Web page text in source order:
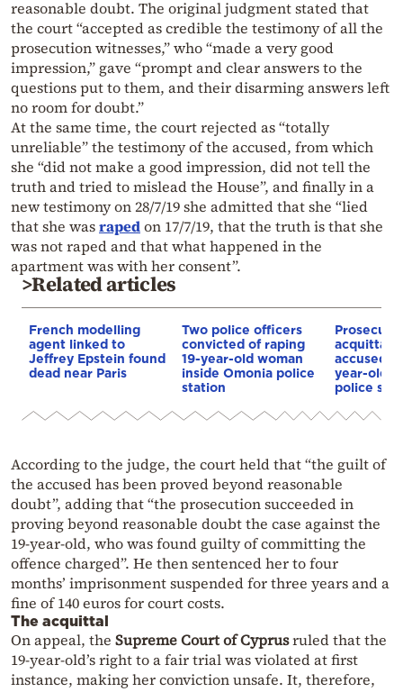
reasonable doubt. The original judgment stated that
the court “accepted as credible the testimony of all the
prosecution witnesses,” who “made a very good
impression,” gave “prompt and clear answers to the
questions put to them, and their disarming answers left
no room for doubt.”
At the same time, the court rejected as “totally
unreliable” the testimony of the accused, from which
she “did not make a good impression, did not tell the
truth and tried to mislead the House”, and finally in a
new testimony on 28/7/19 she admitted that she “lied
that she wasrapedon 17/7/19, that the truth is that she
was not raped and that what happened in the
apartment was with her consent”.
>Related articles
French modelling
agent linked to
Jeffrey Epstein found
dead near Paris
Two police officers
convicted of raping
19-year-old woman
inside Omonia police
station
acquittal
accused
year-old
police
According to the judge, the court held that “the guilt of
the accused has been proved beyond reasonable
doubt”, adding that “the prosecution succeeded in
proving beyond reasonable doubt the case against the
19-year-old, who was found guilty of committing the
offence charged”. He then sentenced her to four
months’ imprisonment suspended for three years and a
fine of 140 euros for court costs.
The acquittal
On appeal, the Supreme Court of Cyprusruled that the
19-year-old’s right to a fair trial was violated at first
instance, making her conviction unsafe. It, therefore,